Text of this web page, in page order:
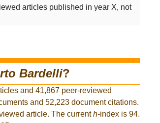
articles published in year X, not
Bardelli?
and 41,867 peer-reviewed
and 52,223 document citations.
article. The currenth-index is 94.